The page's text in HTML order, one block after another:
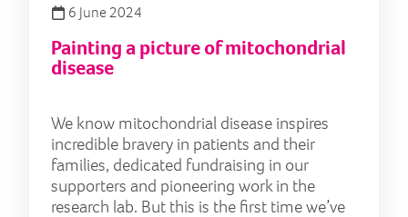
6 June 2024
Painting a picture of mitochondrial
disease
We know mitochondrial disease inspires
incredible bravery in patients and their
families, dedicated fundraising in our
supporters and pioneering work in the
research lab. But this is the first time we’ve